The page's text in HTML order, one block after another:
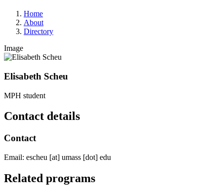
Home
About
Directory
Image
Elisabeth Scheu
MPH student
Contact details
Contact
Email: escheu [at] umass [dot] edu
Related programs